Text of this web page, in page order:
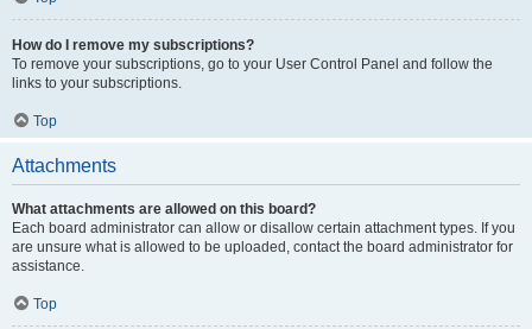
How do I remove my subscriptions?
To remove your subscriptions, go to your User Control Panel and follow the
links to your subscriptions.
Top
Attachments
What attachments are allowed on this board?
Each board administrator can allow or disallow certain attachment types. If you
are unsure what is allowed to be uploaded, contact the board administrator for
assistance.
Top